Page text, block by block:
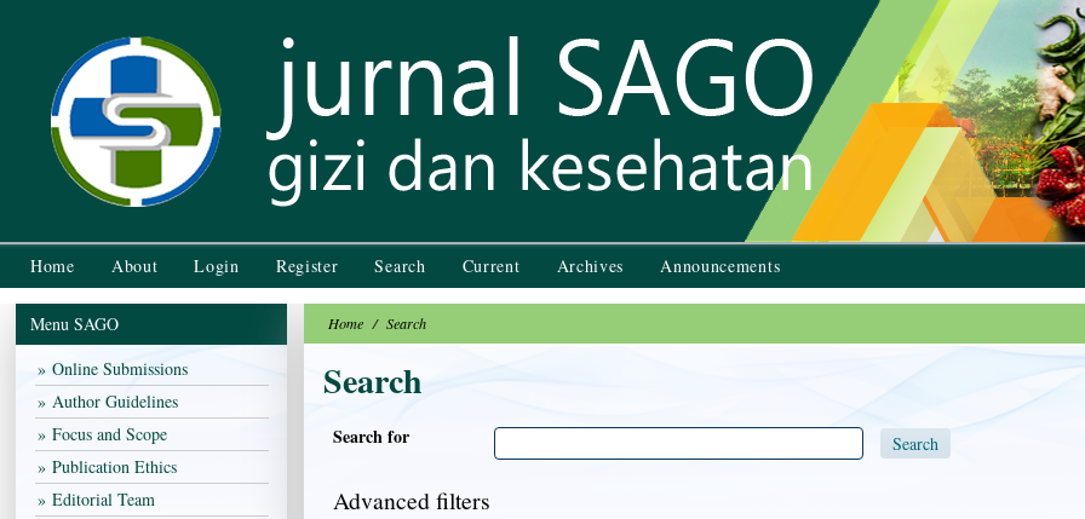
Home About Login Register Search Current Archives Announcements
Menu SAGO
Online Submissions
Author Guidelines
Focus and Scope
Publication Ethics
Editorial Team
Home / Search
Search
Search for
Advanced filters